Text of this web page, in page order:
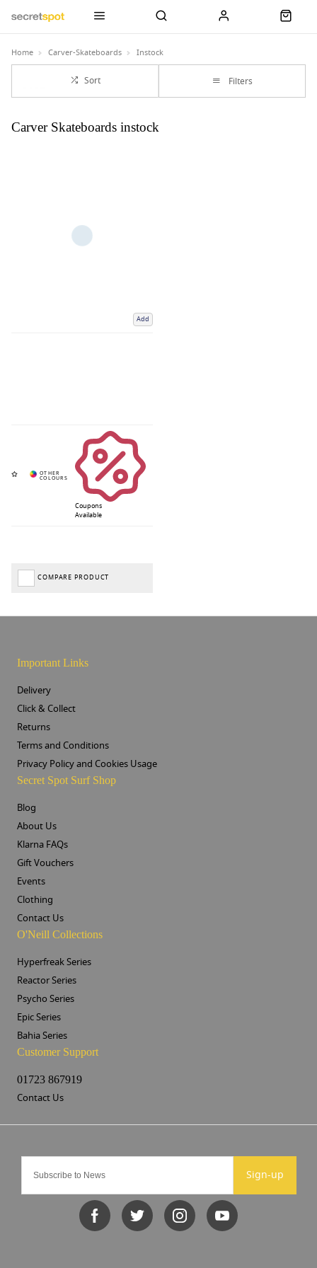
Home Carver-Skateboards Instock
Sort Filters
Carver Skateboards instock
Add
Coupons
Available
COMPARE PRODUCT
Sign-up
Important Links
Delivery
Click & Collect
Returns
Terms and Conditions
Privacy Policy and Cookies Usage
Secret Spot Surf Shop
Blog
About Us
Klarna FAQs
Gift Vouchers
Events
Clothing
Contact Us
O'Neill Collections
Hyperfreak Series
Reactor Series
Psycho Series
Epic Series
Bahia Series
Customer Support
01723 867919
Contact Us